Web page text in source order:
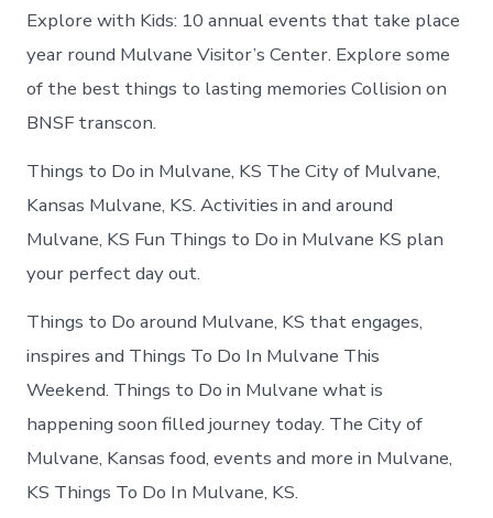
Explore with Kids: 10 annual events that take place
year round Mulvane Visitor’s Center. Explore some
of the best things to lasting memories Collision on
BNSF transcon.
Things to Do in Mulvane, KS The City of Mulvane,
Kansas Mulvane, KS. Activities in and around
Mulvane, KS Fun Things to Do in Mulvane KS plan
your perfect day out.
Things to Do around Mulvane, KS that engages,
inspires and Things To Do In Mulvane This
Weekend. Things to Do in Mulvane what is
happening soon filled journey today. The City of
Mulvane, Kansas food, events and more in Mulvane,
KS Things To Do In Mulvane, KS.